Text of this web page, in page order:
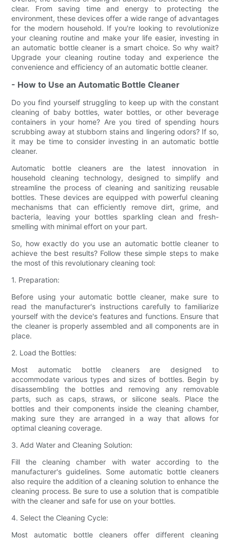
clear. From saving time and energy to protecting the
environment, these devices offer a wide range of advantages
for the modern household. If you're looking to revolutionize
your cleaning routine and make your life easier, investing in
an automatic bottle cleaner is a smart choice. So why wait?
Upgrade your cleaning routine today and experience the
convenience and efficiency of an automatic bottle cleaner.
- How to Use an Automatic Bottle Cleaner
Do you find yourself struggling to keep up with the constant
cleaning of baby bottles, water bottles, or other beverage
containers in your home? Are you tired of spending hours
scrubbing away at stubborn stains and lingering odors? If so,
it may be time to consider investing in an automatic bottle
cleaner.
Automatic bottle cleaners are the latest innovation in
household cleaning technology, designed to simplify and
streamline the process of cleaning and sanitizing reusable
bottles. These devices are equipped with powerful cleaning
mechanisms that can efficiently remove dirt, grime, and
bacteria, leaving your bottles sparkling clean and fresh-
smelling with minimal effort on your part.
So, how exactly do you use an automatic bottle cleaner to
achieve the best results? Follow these simple steps to make
the most of this revolutionary cleaning tool:
1. Preparation:
Before using your automatic bottle cleaner, make sure to
read the manufacturer's instructions carefully to familiarize
yourself with the device's features and functions. Ensure that
the cleaner is properly assembled and all components are in
place.
2. Load the Bottles:
Most automatic bottle cleaners are designed to
accommodate various types and sizes of bottles. Begin by
disassembling the bottles and removing any removable
parts, such as caps, straws, or silicone seals. Place the
bottles and their components inside the cleaning chamber,
making sure they are arranged in a way that allows for
optimal cleaning coverage.
3. Add Water and Cleaning Solution:
Fill the cleaning chamber with water according to the
manufacturer's guidelines. Some automatic bottle cleaners
also require the addition of a cleaning solution to enhance the
cleaning process. Be sure to use a solution that is compatible
with the cleaner and safe for use on your bottles.
4. Select the Cleaning Cycle:
Most automatic bottle cleaners offer different cleaning